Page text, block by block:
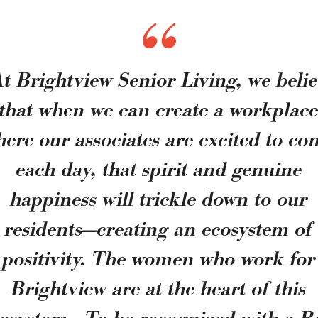
Brightview Senior Living, we
that when we can create a workplace
our associates are excited to
each day, that spirit and genuine
happiness will trickle down to our
residents—creating an ecosystem of
positivity. The women who work for
Brightview are at the heart of this